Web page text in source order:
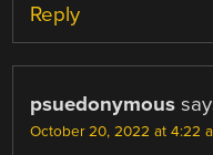
Reply
psuedonymous
October 20, 2022 at 4:22